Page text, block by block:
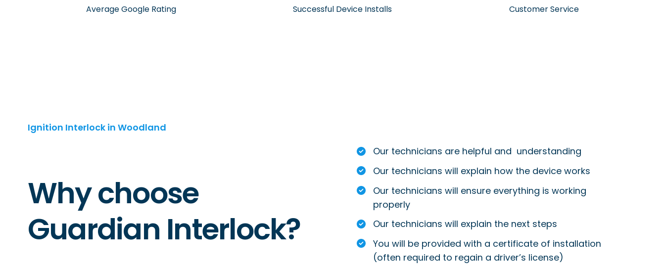
Average Google Rating Successful Device Installs Customer Service
Ignition Interlock in Woodland
Why choose
Guardian Interlock?
Our technicians are helpful and understanding
Our technicians will explain how the device works
Our technicians will ensure everything is working
properly
Our technicians will explain the next steps
You will be provided with a certificate of installation
(often required to regain a driver’s license)